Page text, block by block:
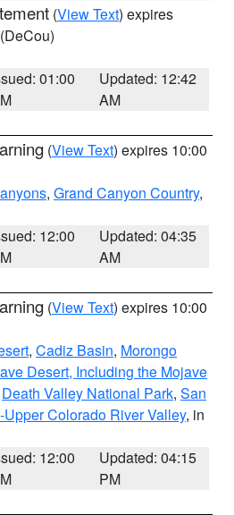
(View Text) expires
(DeCou)
01:00
Updated: 12:42
AM
(View Text) expires 10:00
, Grand Canyon Country,
12:00
Updated: 04:35
AM
(View Text) expires 10:00
, Cadiz Basin, Morongo
Desert, Including the Mojave
Death Valley National Park, San
Colorado River Valley, in
12:00
Updated: 04:15
PM